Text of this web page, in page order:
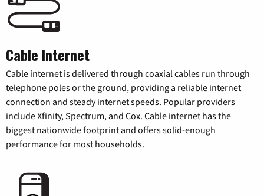
Cable Internet
Cable internet is delivered through coaxial cables run through
telephone poles or the ground, providing a reliable internet
connection and steady internet speeds. Popular providers
include Xfinity, Spectrum, and Cox. Cable internet has the
biggest nationwide footprint and offers solid-enough
performance for most households.